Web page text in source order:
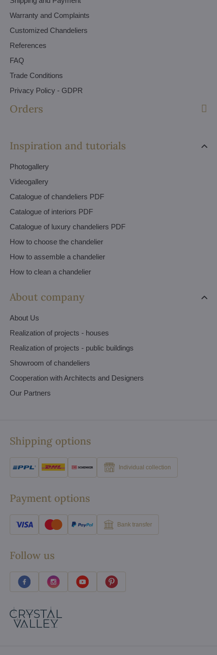
Warranty and Complaints
Customized Chandeliers
References
FAQ
Trade Conditions
Privacy Policy - GDPR
Orders
Inspiration and tutorials
Photogallery
Videogallery
Catalogue of chandeliers PDF
Catalogue of interiors PDF
Catalogue of luxury chandeliers PDF
How to choose the chandelier
How to assemble a chandelier
How to clean a chandelier
About company
About Us
Realization of projects - houses
Realization of projects - public buildings
Showroom of chandeliers
Cooperation with Architects and Designers
Our Partners
Shipping options
Individual collection
Payment options
Bank transfer
Follow us